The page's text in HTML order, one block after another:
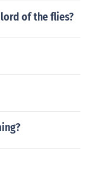
of the flies?